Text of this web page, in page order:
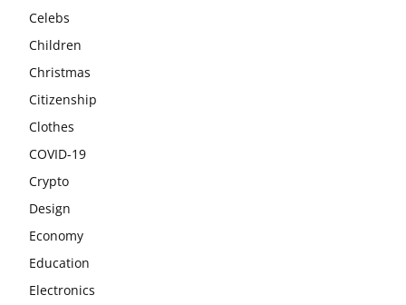
Celebs
Children
Christmas
Citizenship
Clothes
COVID-19
Crypto
Design
Economy
Education
Electronics